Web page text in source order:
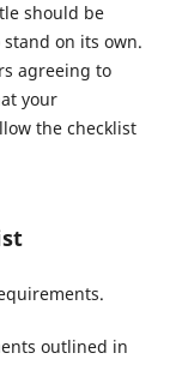
should be
on its own.
agreeing to
your
the checklist
outlined in